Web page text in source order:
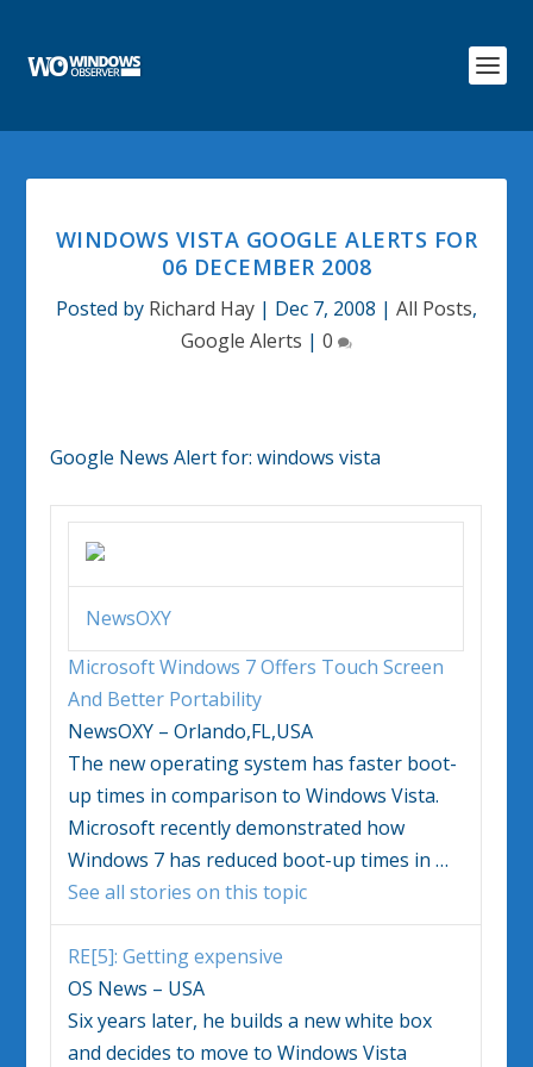
WINDOWS VISTA GOOGLE ALERTS FOR
06 DECEMBER 2008
Posted by Richard Hay | Dec 7, 2008 | All Posts,
Google Alerts | 0
Google News Alert for:windows vista
NewsOXY
MicrosoftWindows 7 Offers Touch Screen
And Better Portability
NewsOXY – Orlando,FL,USA
The new operating system has faster boot-
up times in comparison toWindows Vista.
Microsoft recently demonstrated how
Windows 7 has reduced boot-up times in…
See all stories on this topic
RE[5]: Getting expensive
OS News – USA
Six years later, he builds a new white box
and decides to move toWindows Vista